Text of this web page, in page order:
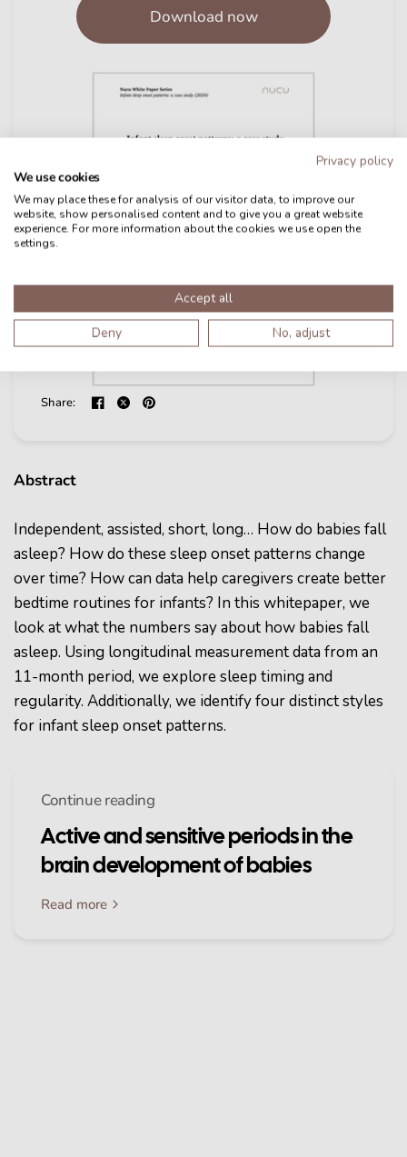
Privacy policy
We use cookies
We may place these for analysis of our visitor data, to improve our
website, show personalised content and to give you a great website
experience. For more information about the cookies we use open the
settings.
Accept all
Deny
No, adjust
Download now
Share:
Abstract
Independent, assisted, short, long… How do babies fall
asleep? How do these sleep onset patterns change
over time? How can data help caregivers create better
bedtime routines for infants? In this whitepaper, we
look at what the numbers say about how babies fall
asleep. Using longitudinal measurement data from an
11-month period, we explore sleep timing and
regularity. Additionally, we identify four distinct styles
for infant sleep onset patterns.
Continue reading
Active and sensitive periods in the
brain development of babies
Read more